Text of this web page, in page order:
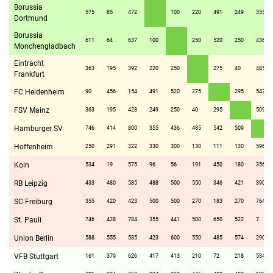
Borussia
Dortmund
575 85 472 100 220 491 249 355
Borussia
Monchengladbach
611 64 637 100 250 520 250 436
Eintracht
Frankfurt
363 195 392 220 250 275 40 485
FC Heidenheim 90 456 154 491 520 275 295 542
FSV Mainz 363 195 428 249 250 40 295 509
Hamburger SV 746 414 800 355 436 485 542 509
Hoffenheim 250 291 322 330 300 130 111 130 596
Koln 534 19 575 96 56 191 450 180 356
RB Leipzig 433 480 585 488 500 550 346 421 390
SC Freiburg 355 420 423 500 500 270 183 270 764
St. Pauli 746 428 784 355 441 500 650 522 7
Union Berlin 588 555 585 423 600 550 485 574 290
VFB Stuttgart 161 379 626 417 413 210 72 218 534